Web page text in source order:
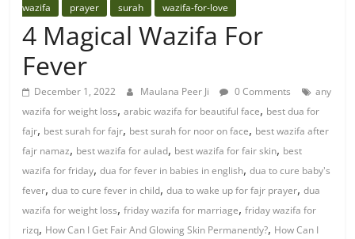
wazifa
prayer surah wazifa-for-love
4 Magical Wazifa For
Fever
December 1, 2022 Maulana Peer Ji 0 Comments
any
wazifa for weight loss,arabic wazifa for beautiful face, best dua for
fajr, best surah for fajr, best surah for noor on face, best wazifa after
fajr namaz, best wazifa for aulad, best wazifa for fair skin, best
wazifa for friday,dua for fever in babies in english,dua to cure baby's
fever,dua to cure fever in child,dua to wake up for fajr prayer,dua
wazifa for weight loss,friday wazifa for marriage,friday wazifa for
rizq, How Can I Get Fair And Glowing Skin Permanently?, How Can I